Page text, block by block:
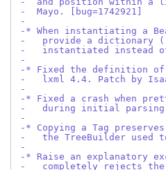
-  Mayo. [bug=1742921]
-
-* When instantiating a
-   provide a dictionary
-   instantiated instead
-
-* Fixed the definition of
-   lxml 4.4. Patch by
-
-* Fixed a crash when
-   during initial parsing.
-
-* Copying a Tag
-   the TreeBuilder used
-
-* Raise an explanatory
-   completely rejects the